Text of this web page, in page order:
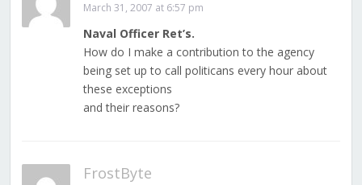
March 31, 2007 at 6:57 pm
Naval Officer Ret’s.
How do I make a contribution to the agency
being set up to call politicans every hour about
these exceptions
and their reasons?
FrostByte